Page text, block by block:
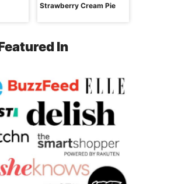
Strawberry Cream Pie
In